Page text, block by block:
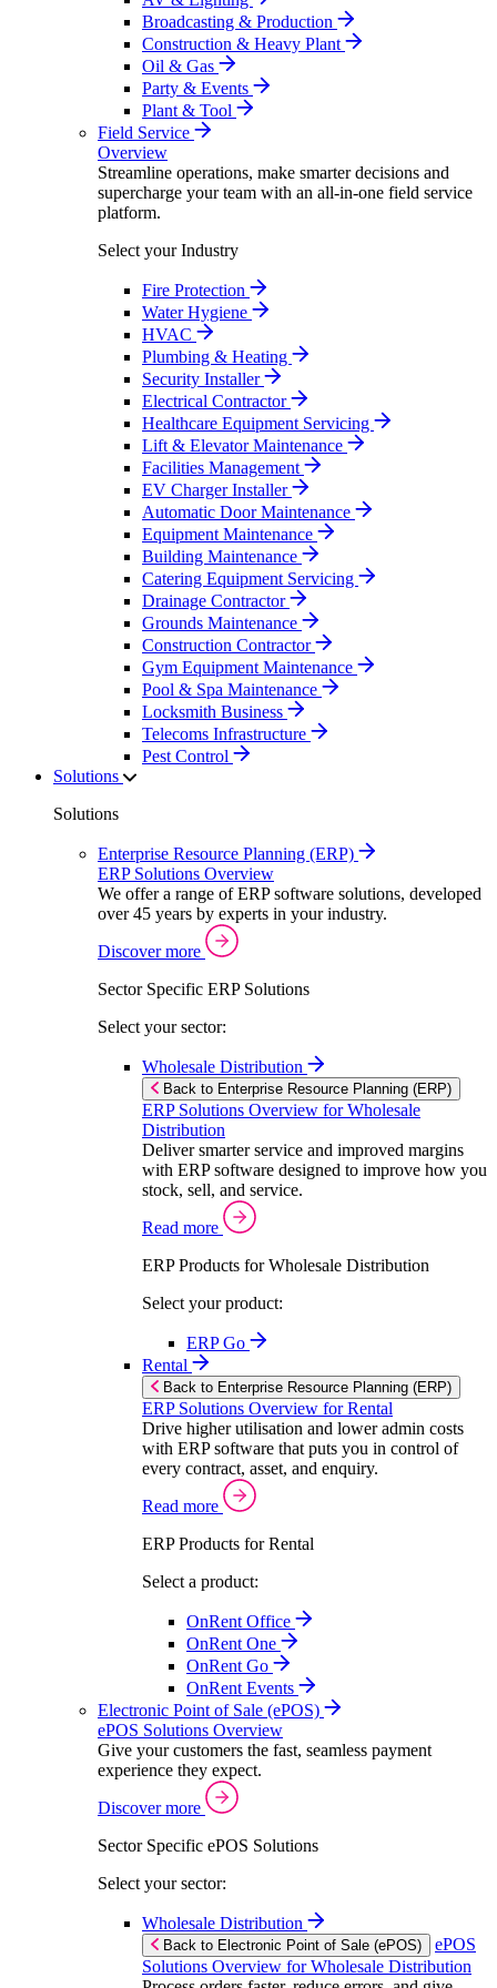
Broadcasting & Production
Construction & Heavy Plant
Oil & Gas
Party & Events
Plant & Tool
Field Service
Overview
Streamline operations, make smarter decisions and
supercharge your team with an all-in-one field service
platform.
Select your Industry
Fire Protection
Water Hygiene
HVAC
Plumbing & Heating
Security Installer
Electrical Contractor
Healthcare Equipment Servicing
Lift & Elevator Maintenance
Facilities Management
EV Charger Installer
Automatic Door Maintenance
Equipment Maintenance
Building Maintenance
Catering Equipment Servicing
Drainage Contractor
Grounds Maintenance
Construction Contractor
Gym Equipment Maintenance
Pool & Spa Maintenance
Locksmith Business
Telecoms Infrastructure
Pest Control
Solutions
Solutions
Enterprise Resource Planning (ERP)
ERP Solutions Overview
We offer a range of ERP software solutions, developed
over 45 years by experts in your industry.
Discover more
Sector Specific ERP Solutions
Select your sector:
Wholesale Distribution
Back to Enterprise Resource Planning (ERP)
ERP Solutions Overview for Wholesale
Distribution
Deliver smarter service and improved margins
with ERP software designed to improve how you
stock, sell, and service.
Read more
ERP Products for Wholesale Distribution
Select your product:
ERP Go
Rental
Back to Enterprise Resource Planning (ERP)
ERP Solutions Overview for Rental
Drive higher utilisation and lower admin costs
with ERP software that puts you in control of
every contract, asset, and enquiry.
Read more
ERP Products for Rental
Select a product:
OnRent Office
OnRent One
OnRent Go
OnRent Events
Electronic Point of Sale (ePOS)
ePOS Solutions Overview
Give your customers the fast, seamless payment
experience they expect.
Discover more
Sector Specific ePOS Solutions
Select your sector:
Wholesale Distribution
Back to Electronic Point of Sale (ePOS)
ePOS
Solutions Overview for Wholesale Distribution